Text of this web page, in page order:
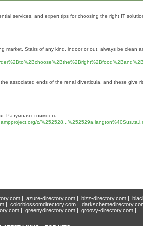
services, and expert tips for choosing the right IT
Stairs of any kind, indoor or out, always be
associated ends of the renal diverticula, and these
Разумная стоимость.
c/
| azure-directory.com | bizz-directory.com |
| colorblossomdirectory.com |
| greenydirectory.com| groovy-directory.com|